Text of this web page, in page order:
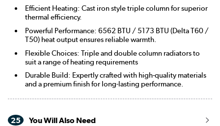
Efficient Heating: Cast iron style triple column for superior
thermal efficiency.
Powerful Performance: 6562 BTU / 5173 BTU (Delta T60 /
T50) heat output ensures reliable warmth.
Flexible Choices: Triple and double column radiators to
suit a range of heating requirements
Durable Build: Expertly crafted with high-quality materials
and a premium finish for long-lasting performance.
25 You Will Also Need